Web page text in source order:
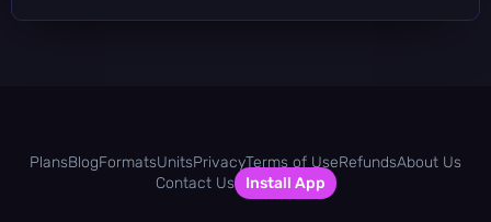
PlansBlogFormatsUnitsPrivacyTerms of UseRefundsAbout Us
Contact Us
Install App